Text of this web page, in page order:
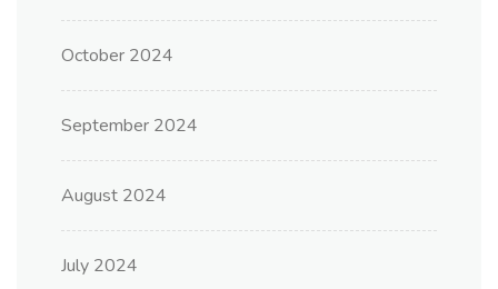
October 2024
September 2024
August 2024
July 2024